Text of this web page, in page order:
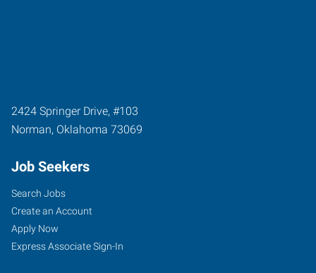
2424 Springer Drive, #103
Norman, Oklahoma 73069
Job Seekers
Search Jobs
Create an Account
Apply Now
Express Associate Sign-In